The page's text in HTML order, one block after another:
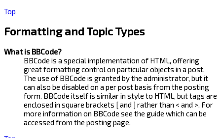
Top
Formatting and Topic Types
What is BBCode?
BBCode is a special implementation of HTML, offering
great formatting control on particular objects in a post.
The use of BBCode is granted by the administrator, but it
can also be disabled on a per post basis from the posting
form. BBCode itself is similar in style to HTML, but tags are
enclosed in square brackets [ and ] rather than < and >. For
more information on BBCode see the guide which can be
accessed from the posting page.